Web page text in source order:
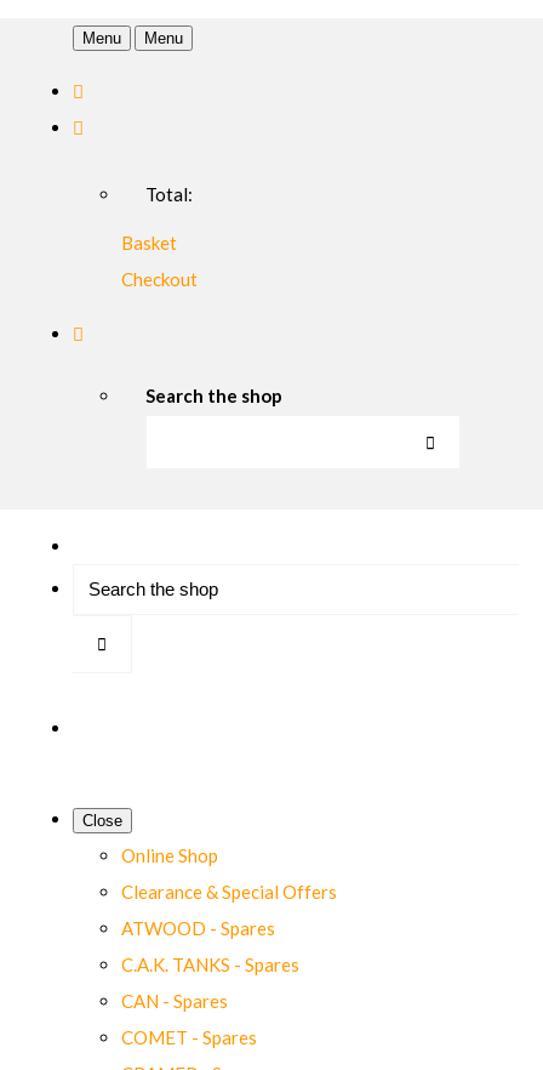
Menu Menu
Total:
Basket
Checkout
Search the shop
Close
Online Shop
Clearance & Special Offers
ATWOOD - Spares
C.A.K. TANKS - Spares
CAN - Spares
COMET - Spares